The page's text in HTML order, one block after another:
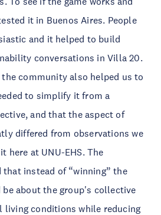
it in Buenos Aires. People
and it helped to build
conversations in Villa 20.
community also helped us to
to simplify it from a
and that the aspect of
differed from observations we
here at UNU-EHS. The
instead of “winning” the
be about the group's collective
conditions while reducing